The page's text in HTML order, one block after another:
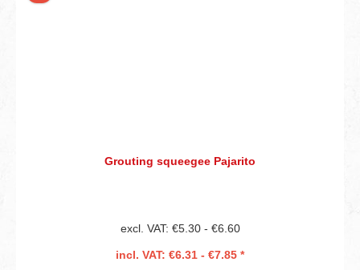
Grouting squeegee Pajarito
excl. VAT: €5.30 - €6.60
incl. VAT: €6.31 - €7.85 *